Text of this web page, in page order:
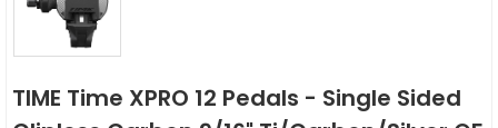
TIME Time XPRO 12 Pedals - Single Sided